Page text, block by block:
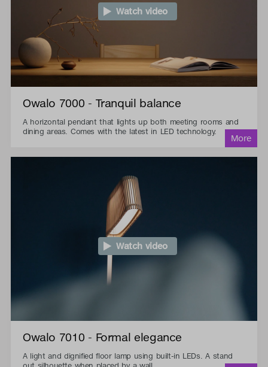
Watch video
Owalo 7000 - Tranquil balance
A horizontal pendant that lights up both meeting rooms and
dining areas. Comes with the latest in LED technology.
Watch video
Owalo 7010 - Formal elegance
A light and dignified floor lamp using built-in LEDs. A stand